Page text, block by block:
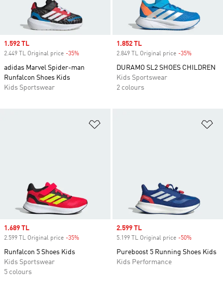
Sale price
1.592 TL
2.449 TL Original price -35%
adidas Marvel Spider-man
Runfalcon Shoes Kids
Kids Sportswear
Sale price
1.852 TL
2.849 TL Original price -35%
DURAMO SL2 SHOES CHILDREN
Kids Sportswear
2 colours
Sale price
1.689 TL
2.599 TL Original price -35%
Runfalcon 5 Shoes Kids
Kids Sportswear
5 colours
Sale price
2.599 TL
5.199 TL Original price -50%
Pureboost 5 Running Shoes Kids
Kids Performance